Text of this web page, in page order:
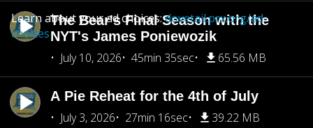
The Bear's Final Season with the
NYT's James Poniewozik
July 10, 2026
45min 35sec 65.56 MB
A Pie Reheat for the 4th of July
July 3, 2026
27min 16sec 39.22 MB
Learn about your ad choices:dovetail.prx.org/ad-
choices